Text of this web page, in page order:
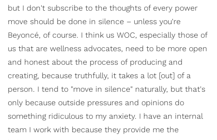
but I don't subscribe to the thoughts of every power
move should be done in silence – unless you're
Beyoncé, of course. I think us WOC, especially those of
us that are wellness advocates, need to be more open
and honest about the process of producing and
creating, because truthfully, it takes a lot [out] of a
person. I tend to "move in silence" naturally, but that's
only because outside pressures and opinions do
something ridiculous to my anxiety. I have an internal
team I work with because they provide me the